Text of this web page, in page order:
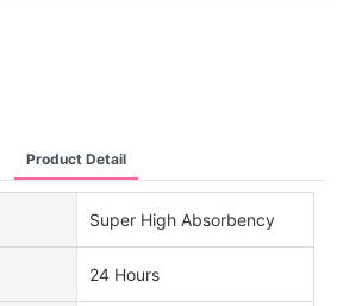
Product Detail
Super High Absorbency
24 Hours